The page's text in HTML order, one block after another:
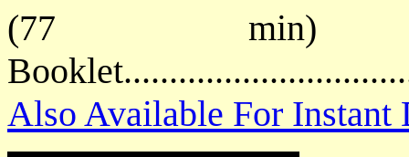
(77 min)
Also Available For